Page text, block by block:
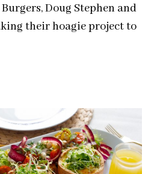
Doug Stephen and
their hoagie project to